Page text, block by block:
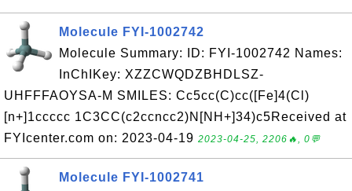
Molecule FYI-1002742
Molecule Summary: ID: FYI-1002742 Names:
InChIKey: XZZCWQDZBHDLSZ-
UHFFFAOYSA-M SMILES: Cc5cc(C)cc([Fe]4(Cl)
[n+]1ccccc 1C3CC(c2ccncc2)N[NH+]34)c5Received at
FYIcenter.com on: 2023-04-19 2023-04-25, 2206🔥, 0💬
Molecule FYI-1002741